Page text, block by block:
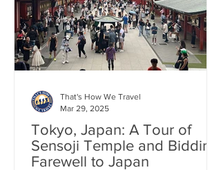
Tokyo, Japan: A Tour of
Sensoji Temple and Bidding
Farewell to Japan
That's How We Travel
Mar 29, 2025